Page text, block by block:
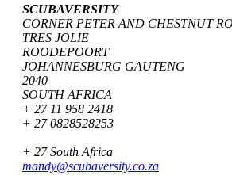
SCUBAVERSITY
CORNER PETER AND CHESTNUT
TRES JOLIE
ROODEPOORT
JOHANNESBURG GAUTENG
2040
SOUTH AFRICA
+ 27 11 958 2418
+ 27 0828528253
+ 27 South Africa
mandy@scubaversity.co.za